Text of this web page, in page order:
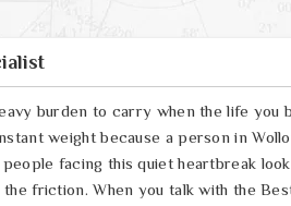
burden to carry when the life you
weight because a person in
facing this quiet heartbreak
friction. When you talk with the